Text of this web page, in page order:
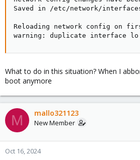
Saved in /etc/network/
Reloading network config on
warning: duplicate interface lo
What to do in this situation? When I
boot anymore
M mallo321123
New Member
Oct 16, 2024